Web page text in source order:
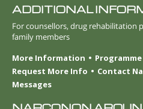
ADDITIONAL
For counsellors, drug rehabilitation
family members
More Information
Request More Info
Contact
Messages